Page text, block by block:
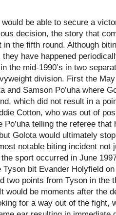
be able to secure a
decision, the story that
in the fifth round. Although
they have happened
the mid-1990’s in two
division. First the
and Samson Po’uha where
which did not result in a
Cotton, who was out of
Po’uha telling the referee
Golota would ultimately
notable biting incident not
sport occurred in June
Tyson bit Evander Holyfield
two points from Tyson in the
would be moments after the
for a way out of the fight,